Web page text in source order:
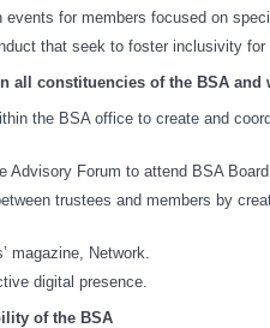
events for members focused on
that seek to foster inclusivity for
all constituencies of the BSA and
the BSA office to create and
Advisory Forum to attend BSA
trustees and members by
magazine, Network.
digital presence.
of the BSA